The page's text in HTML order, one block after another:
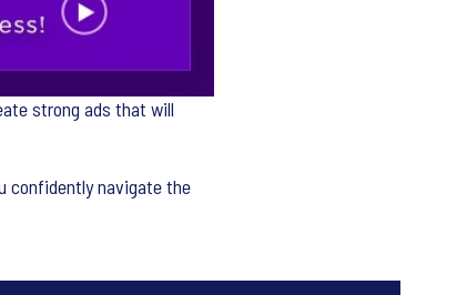
strong ads that will
confidently navigate the